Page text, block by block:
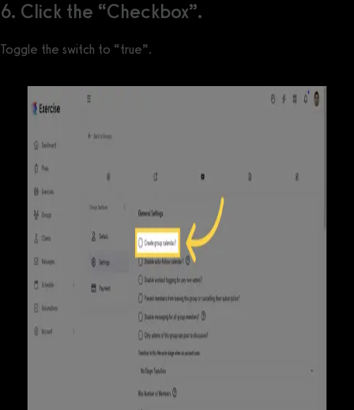
6. Click the “Checkbox”.
Toggle the switch to “true”.